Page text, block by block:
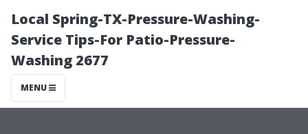
Local Spring-TX-Pressure-Washing-
Service Tips-For Patio-Pressure-
Washing 2677
MENU